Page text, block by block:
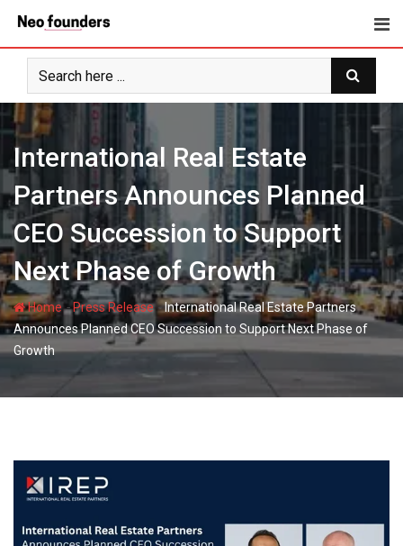
content
International Real Estate
Partners Announces Planned
CEO Succession to Support
Next Phase of Growth
Home-Press Release-International Real Estate Partners
Announces Planned CEO Succession to Support Next Phase of
Growth